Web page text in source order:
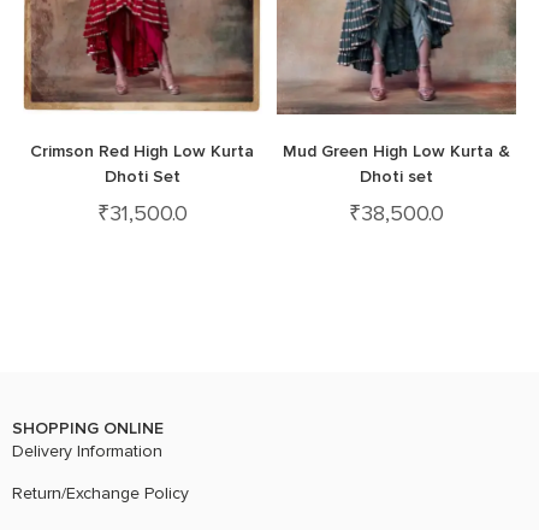
Crimson Red High Low Kurta
Dhoti Set
₹31,500.0
Mud Green High Low Kurta &
Dhoti set
₹38,500.0
SHOPPING ONLINE
Delivery Information
Return/Exchange Policy